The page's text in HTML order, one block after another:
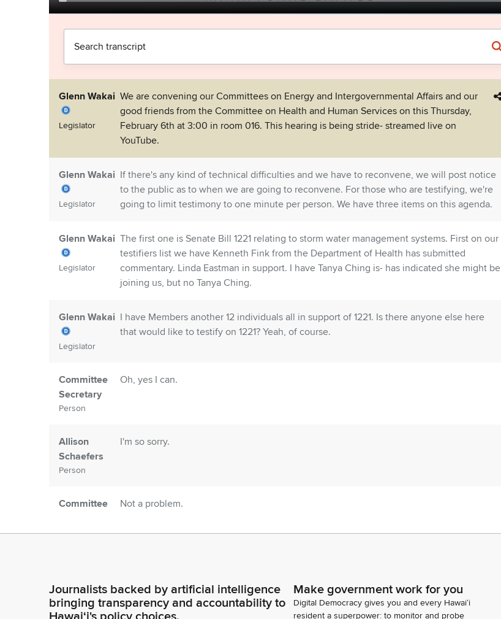
Glenn Wakai
Legislator
We are convening our Committees on Energy and Intergovernmental Affairs and our
good friends from the Committee on Health and Human Services on this Thursday,
February 6th at 3:00 in room 016. This hearing is being stride- streamed live on
YouTube.
Glenn Wakai
Legislator
If there's any kind of technical difficulties and we have to reconvene, we will post notice
to the public as to when we are going to reconvene. For those who are testifying, we're
going to limit testimony to one minute per person. We have three items on this agenda.
Glenn Wakai
Legislator
The first one is Senate Bill 1221 relating to storm water management systems. First on our
testifiers list we have Kenneth Fink from the Department of Health has submitted
commentary. Linda Eastman in support. I have Tanya Ching is- has indicated she might be
joining us, but no Tanya Ching.
Glenn Wakai
Legislator
I have Members another 12 individuals all in support of 1221. Is there anyone else here
that would like to testify on 1221? Yeah, of course.
Committee
Secretary
Person
Oh, yes I can.
Allison
Schaefers
Person
I'm so sorry.
Committee
Person
Not a problem.
Person
Journalists backed by artificial intelligence
bringing transparency and accountability to
Make government work for you
Digital Democracy gives you and every Hawaiʻi
resident a superpower: to monitor and probe